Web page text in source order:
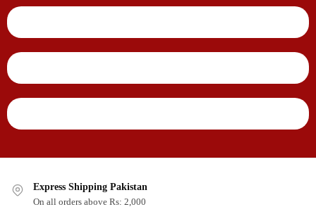
Express Shipping Pakistan
On all orders above Rs: 2,000